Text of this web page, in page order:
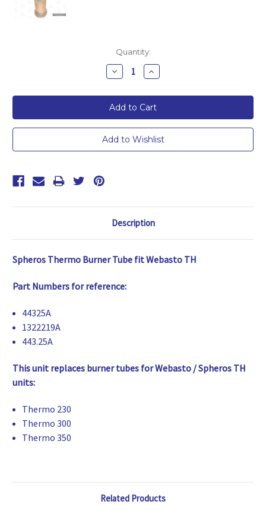
Quantity:
Decrease
Quantity:
Increase
Quantity:
Description
Spheros Thermo Burner Tube fit Webasto TH
Part Numbers for reference:
44325A
1322219A
443.25A
This unit replaces burner tubes for Webasto / Spheros TH
units:
Thermo 230
Thermo 300
Thermo 350
Related Products